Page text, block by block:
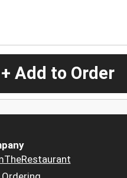
+ Add to Order